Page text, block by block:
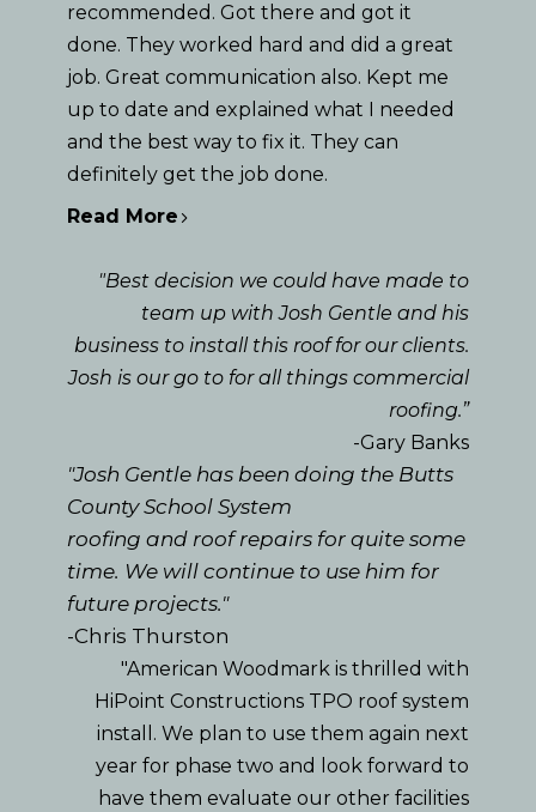
recommended. Got there and got it
done. They worked hard and did a great
job. Great communication also. Kept me
up to date and explained what I needed
and the best way to fix it. They can
definitely get the job done.
Read More
"Best decision we could have made to
team up with Josh Gentle and his
business to install this roof for our clients.
Josh is our go to for all things commercial
roofing.”
-Gary Banks
"Josh Gentle has been doing the Butts
County School System
roofing and roof repairs for quite some
time. We will continue to use him for
future projects."
-Chris Thurston
"American Woodmark is thrilled with
HiPoint Constructions TPO roof system
install. We plan to use them again next
year for phase two and look forward to
have them evaluate our other facilities